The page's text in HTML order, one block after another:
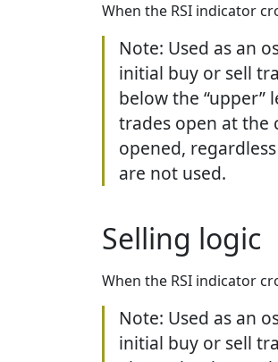
When the RSI indicator
Note: Used as an
initial buy or sell
below the “upper”
trades open at the
opened,
are not used.
Selling logic
When the RSI indicator
Note: Used as an
initial buy or sell